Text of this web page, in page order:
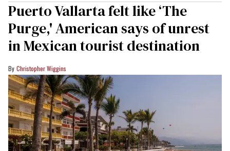
Puerto Vallarta felt like ‘The
Purge,' American says of unrest
in Mexican tourist destination
Christopher Wiggins